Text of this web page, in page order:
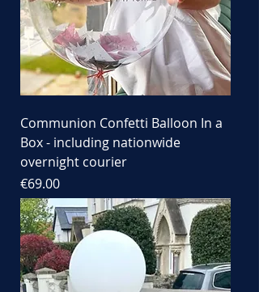
Communion Confetti Balloon In a
Box - including nationwide
overnight courier
Price
€69.00